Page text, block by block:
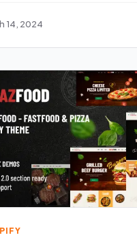
14, 2024